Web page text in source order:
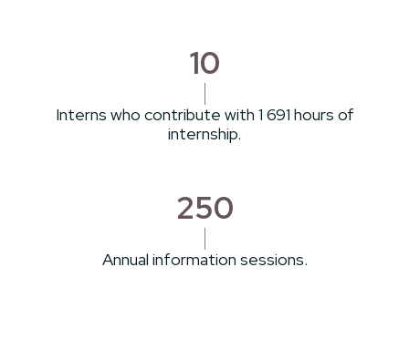
10
Interns who contribute with 1 691 hours of
internship.
250
Annual information sessions.